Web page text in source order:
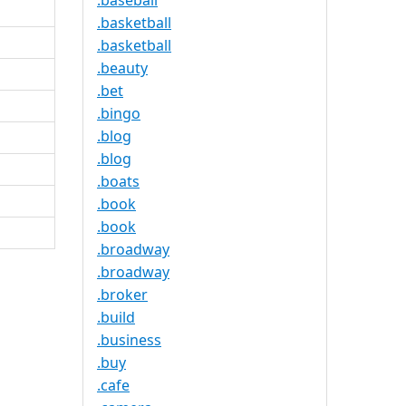
.basketball
.basketball
.beauty
.bet
.bingo
.blog
.blog
.boats
.book
.book
.broadway
.broadway
.broker
.build
.business
.buy
.cafe